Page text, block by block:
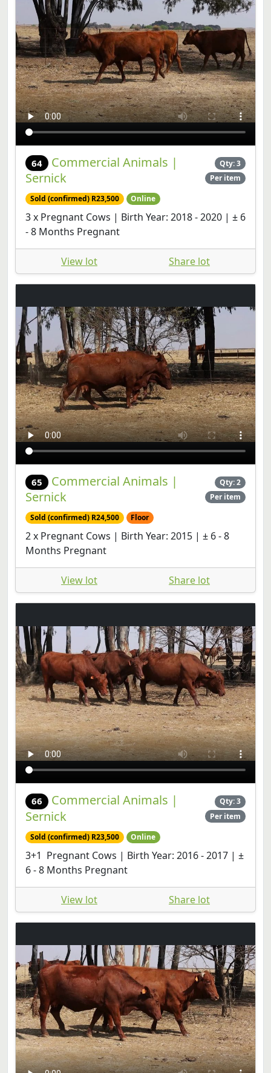
64
Commercial Animals |
Sernick
Qty: 3
Per item
Sold (confirmed) R23,500 Online
3 x Pregnant Cows | Birth Year: 2018 - 2020 | ± 6
- 8 Months Pregnant
View lot Share lot
65
Commercial Animals |
Sernick
Qty: 2
Per item
Sold (confirmed) R24,500 Floor
2 x Pregnant Cows | Birth Year: 2015 | ± 6 - 8
Months Pregnant
View lot Share lot
66
Commercial Animals |
Sernick
Qty: 3
Per item
Sold (confirmed) R23,500 Online
3+1 Pregnant Cows | Birth Year: 2016 - 2017 | ±
6 - 8 Months Pregnant
View lot Share lot